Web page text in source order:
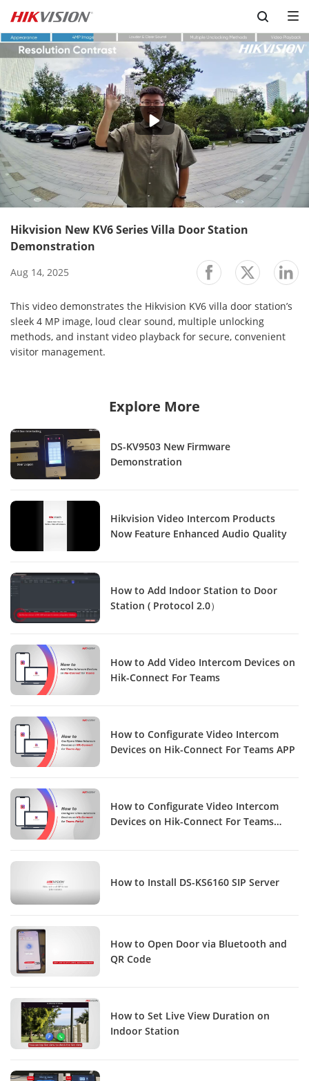
Skip to content
Play
-02:13
Mute
Hikvision New KV6 Series Villa Door Station
Demonstration
Aug 14, 2025
This video demonstrates the Hikvision KV6 villa door station’s
sleek 4 MP image, loud clear sound, multiple unlocking
methods, and instant video playback for secure, convenient
visitor management.
Explore More
DS-KV9503 New Firmware
Demonstration
Hikvision Video Intercom Products
Now Feature Enhanced Audio Quality
How to Add Indoor Station to Door
Station ( Protocol 2.0）
How to Add Video Intercom Devices on
Hik-Connect For Teams
How to Configurate Video Intercom
Devices on Hik-Connect For Teams APP
How to Configurate Video Intercom
Devices on Hik-Connect For Teams
How to Install DS-KS6160 SIP Server
How to Open Door via Bluetooth and
QR Code
How to Set Live View Duration on
Indoor Station